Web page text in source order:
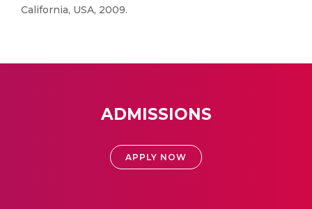
California, USA, 2009.
ADMISSIONS
APPLY NOW